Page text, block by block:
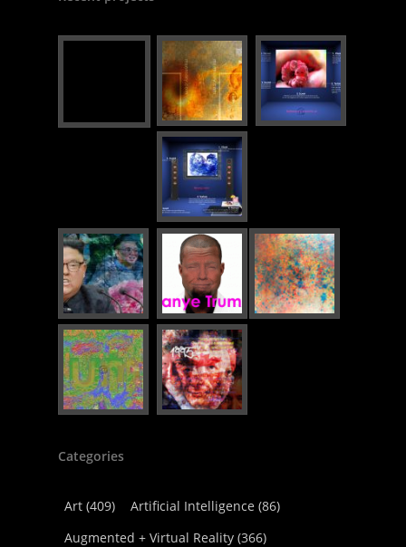
Categories
Art (409) Artificial Intelligence (86)
Augmented + Virtual Reality (366)